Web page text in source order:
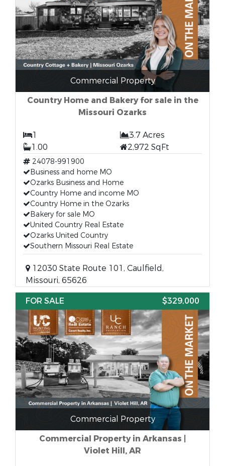
Commercial Property
Country Home and Bakery for sale in the
Missouri Ozarks
1
3.7 Acres
1.00
2,972 SqFt
24078-991900
Business and home MO
Ozarks Business and Home
Country Home and income MO
Country Home in the Ozarks
Bakery for sale MO
United Country Real Estate
Ozarks United Country
Southern Missouri Real Estate
12030 State Route 101, Caulfield,
Missouri, 65626
FOR SALE
$329,000
Commercial Property
Commercial Property in Arkansas |
Violet Hill, AR